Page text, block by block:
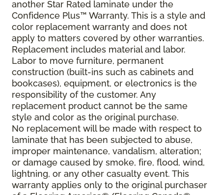
another Star Rated laminate under the
Confidence Plus™ Warranty. This is a style and
color replacement warranty and does not
apply to matters covered by other warranties.
Replacement includes material and labor.
Labor to move furniture, permanent
construction (built-ins such as cabinets and
bookcases), equipment, or electronics is the
responsibility of the customer. Any
replacement product cannot be the same
style and color as the original purchase.
No replacement will be made with respect to
laminate that has been subjected to abuse,
improper maintenance, vandalism, alteration;
or damage caused by smoke, fire, flood, wind,
lightning, or any other casualty event. This
warranty applies only to the original purchaser